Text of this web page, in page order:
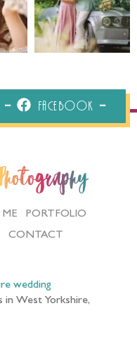
Facebook
Photography
PORTFOLIO
CONTACT
wedding
in West Yorkshire,